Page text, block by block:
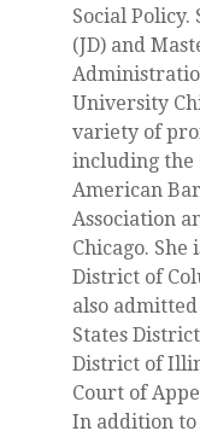
Social Policy.
(JD) and
University
variety of
including the
American
Association
Chicago.
District of
also
States
District of
Court of
In addition to